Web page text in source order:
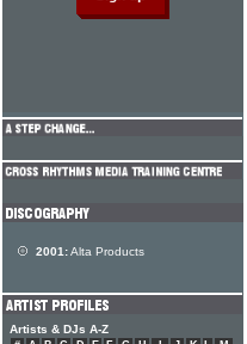
2001:Alta Products
Artists & DJs A-Z